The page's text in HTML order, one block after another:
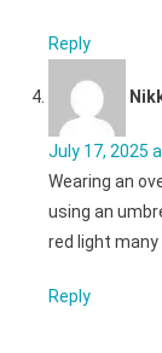
Reply
July 17, 2025
Wearing an
using an
red light
Reply